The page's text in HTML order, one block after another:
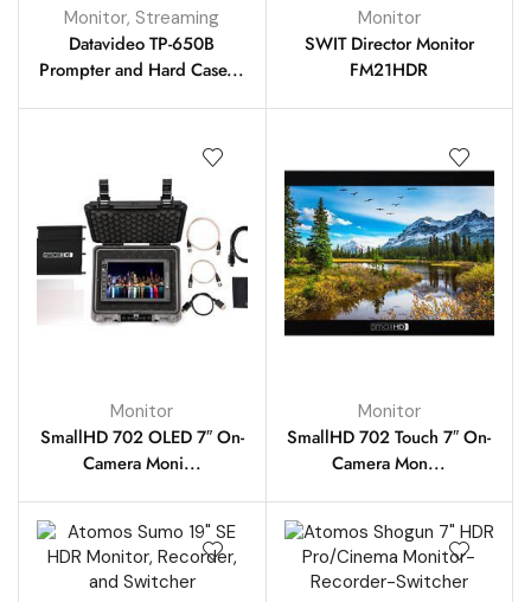
Monitor, Streaming
Datavideo TP-650B
Prompter and Hard Case...
Monitor
SWIT Director Monitor
FM21HDR
Monitor
SmallHD 702 OLED 7″ On-
Camera Moni...
Monitor
SmallHD 702 Touch 7″ On-
Camera Mon...